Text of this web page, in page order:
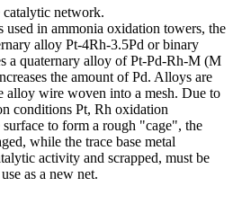
network.
in ammonia oxidation towers, the
alloy Pt-4Rh-3.5Pd or binary
a quaternary alloy of Pt-Pd-Rh-M (M
the amount of Pd. Alloys are
alloy wire woven into a mesh. Due to
conditions Pt, Rh oxidation
to form a rough "cage", the
while the trace base metal
activity and scrapped, must be
as a new net.